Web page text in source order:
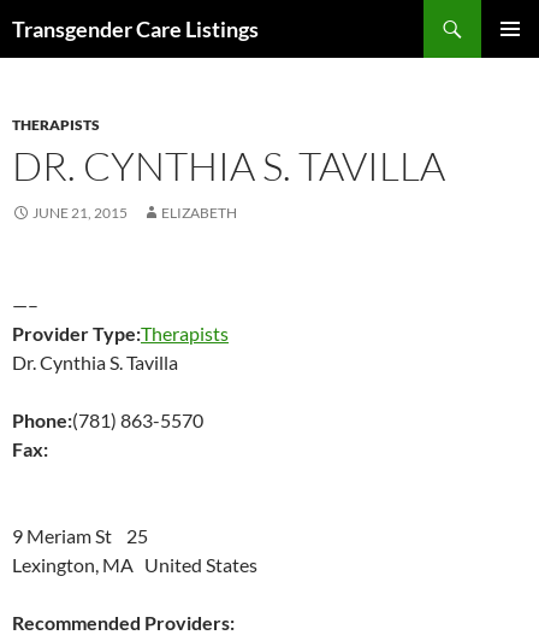
Transgender Care Listings
THERAPISTS
DR. CYNTHIA S. TAVILLA
JUNE 21, 2015 ELIZABETH
—–
Provider Type:Therapists
Dr. Cynthia S. Tavilla
Phone:(781) 863-5570
Fax:
9 Meriam St 25
Lexington, MA United States
Recommended Providers: